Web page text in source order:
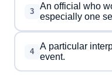
3
An official who
especially one
4
A particular
event.